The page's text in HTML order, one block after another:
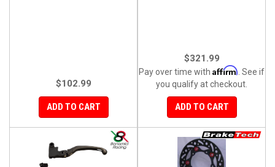
$102.99
ADD TO CART
$321.99
Pay over time with Affirm . See if
you qualify at checkout.
ADD TO CART